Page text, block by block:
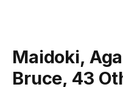
Maidoki,
Bruce, 43